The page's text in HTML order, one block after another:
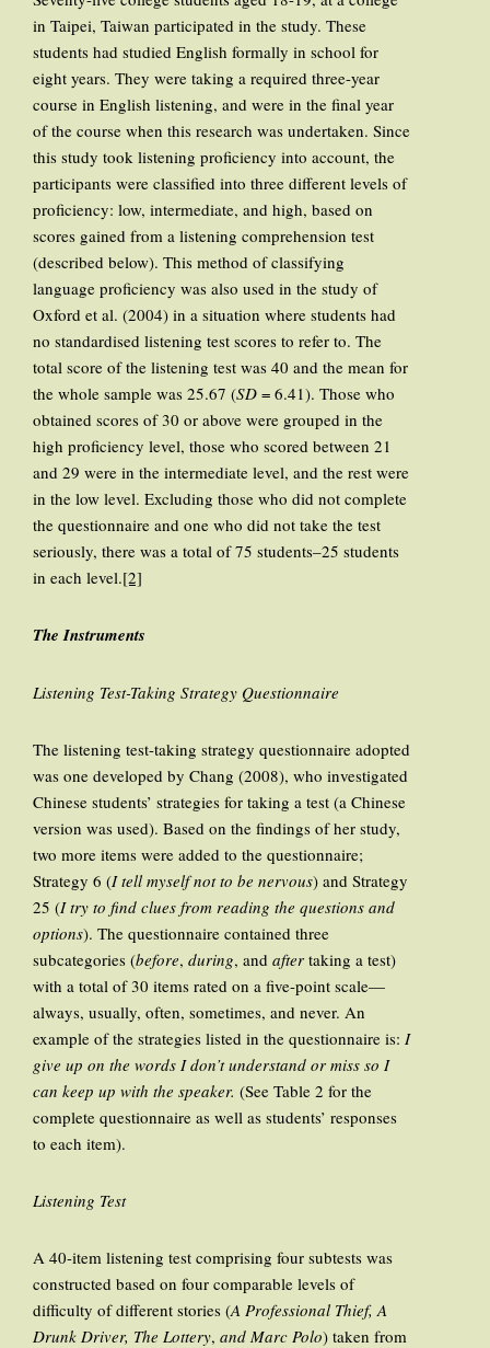
in Taipei, Taiwan participated in the study. These
students had studied English formally in school for
eight years. They were taking a required three-year
course in English listening, and were in the final year
of the course when this research was undertaken. Since
this study took listening proficiency into account, the
participants were classified into three different levels of
proficiency: low, intermediate, and high, based on
scores gained from a listening comprehension test
(described below). This method of classifying
language proficiency was also used in the study of
Oxford et al. (2004) in a situation where students had
no standardised listening test scores to refer to. The
total score of the listening test was 40 and the mean for
the whole sample was 25.67 (SD = 6.41). Those who
obtained scores of 30 or above were grouped in the
high proficiency level, those who scored between 21
and 29 were in the intermediate level, and the rest were
in the low level. Excluding those who did not complete
the questionnaire and one who did not take the test
seriously, there was a total of 75 students–25 students
in each level.[2]
The Instruments
Listening Test-Taking Strategy Questionnaire
The listening test-taking strategy questionnaire adopted
was one developed by Chang (2008), who investigated
Chinese students’ strategies for taking a test (a Chinese
version was used). Based on the findings of her study,
two more items were added to the questionnaire;
Strategy 6 (I tell myself not to be nervous) and Strategy
25 (I try to find clues from reading the questions and
options). The questionnaire contained three
subcategories (before, during, and after taking a test)
with a total of 30 items rated on a five-point scale—
always, usually, often, sometimes, and never. An
example of the strategies listed in the questionnaire is: I
give up on the words I don’t understand or miss so I
can keep up with the speaker. (See Table 2 for the
complete questionnaire as well as students’ responses
to each item).
Listening Test
A 40-item listening test comprising four subtests was
constructed based on four comparable levels of
difficulty of different stories (A Professional Thief, A
Drunk Driver, The Lottery, and Marc Polo) taken from